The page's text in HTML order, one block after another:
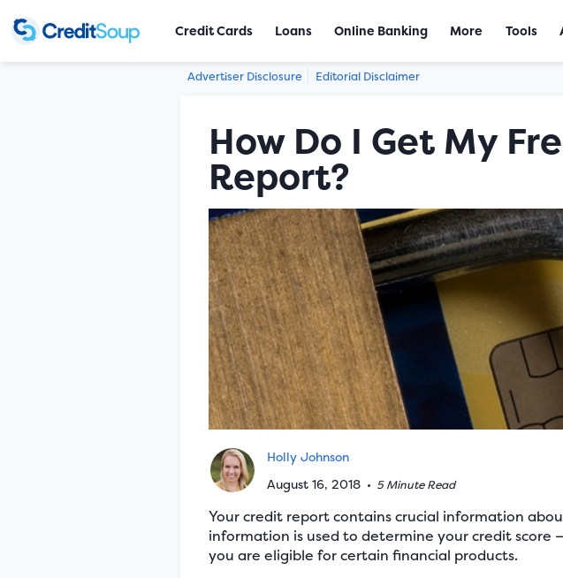
Advertiser Disclosure Editorial Disclaimer
How Do I Get My
Report?
Holly Johnson
August 16, 2018 • 5 Minute Read
Your credit report contains crucial information
information is used to determine your credit
you are eligible for certain financial products.
Credit Cards Loans Online Banking More Tools